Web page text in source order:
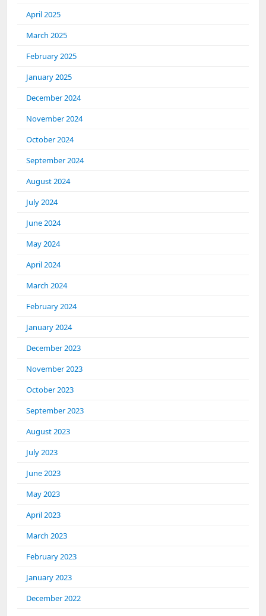
April 2025
March 2025
February 2025
January 2025
December 2024
November 2024
October 2024
September 2024
August 2024
July 2024
June 2024
May 2024
April 2024
March 2024
February 2024
January 2024
December 2023
November 2023
October 2023
September 2023
August 2023
July 2023
June 2023
May 2023
April 2023
March 2023
February 2023
January 2023
December 2022